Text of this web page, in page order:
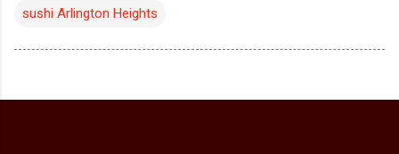
sushi Arlington Heights